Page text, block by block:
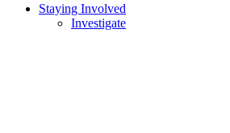
Staying Involved
Investigate